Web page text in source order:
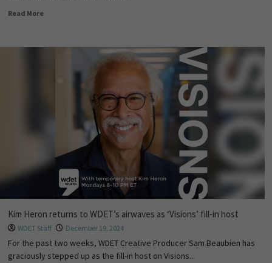
Read More
Kim Heron returns to WDET’s airwaves as ‘Visions’ fill-in host
WDET Staff December 19, 2024
For the past two weeks, WDET Creative Producer Sam Beaubien has
graciously stepped up as the fill-in host on Visions...